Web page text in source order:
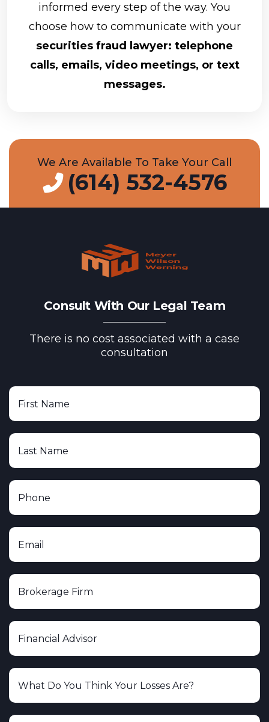
informed every step of the way. You
choose how to communicate with your
securities fraud lawyer: telephone
calls, emails, video meetings, or text
messages.
We Are Available To Take Your Call
(614) 532-4576
Consult With Our Legal Team
There is no cost associated with a case
consultation